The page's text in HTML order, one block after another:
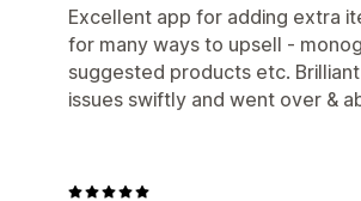
Excellent app for adding extra
for many ways to upsell -
suggested products etc.
issues swiftly and went over &